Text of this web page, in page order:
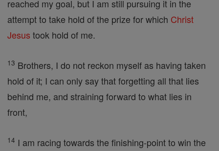
reached my goal, but I am still pursuing it in the
attempt to take hold of the prize for which Christ
Jesus took hold of me.
13 Brothers, I do not reckon myself as having taken
hold of it; I can only say that forgetting all that lies
behind me, and straining forward to what lies in
front,
14 I am racing towards the finishing-point to win the